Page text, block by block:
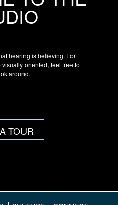
hearing is believing. For
oriented, feel free to
around.
TOUR